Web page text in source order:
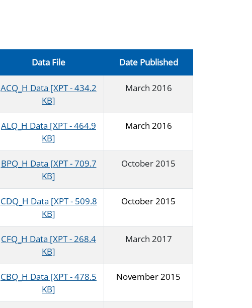
Data File Date Published
ACQ_H Data [XPT - 434.2
KB]
March 2016
ALQ_H Data [XPT - 464.9
KB]
March 2016
BPQ_H Data [XPT - 709.7
KB]
October 2015
CDQ_H Data [XPT - 509.8
KB]
October 2015
CFQ_H Data [XPT - 268.4
KB]
March 2017
CBQ_H Data [XPT - 478.5
KB]
November 2015